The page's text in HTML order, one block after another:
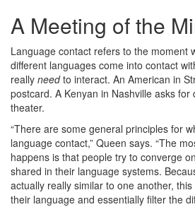
A Meeting of the
Language contact refers to the moment
different languages come into contact
really needto interact. An American in
postcard. A Kenyan in Nashville asks
theater.
“There are some general principles for
language contact,” Queen says. “The
happens is that people try to converge
shared in their language systems.
actually really similar to one another,
their language and essentially filter the